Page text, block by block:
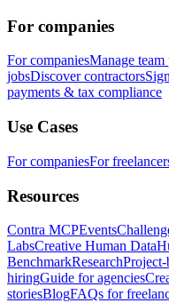
For companies
For companiesManage team
jobsDiscover contractors
payments & tax compliance
Use Cases
For companiesFor
Resources
Contra MCPEvents
LabsCreative Human Data
BenchmarkResearch
hiringGuide for agencies
storiesBlogFAQs for